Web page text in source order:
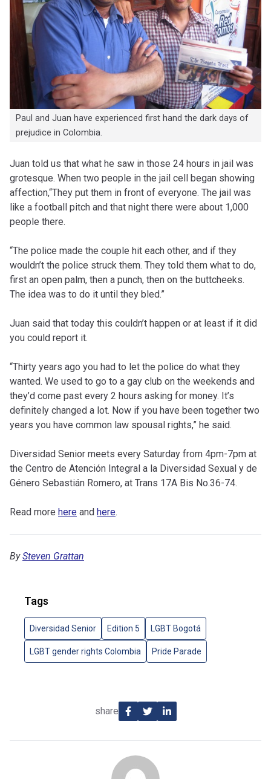
Paul and Juan have experienced first hand the dark days of
prejudice in Colombia.
Juan told us that what he saw in those 24 hours in jail was
grotesque. When two people in the jail cell began showing
affection,“They put them in front of everyone. The jail was
like a football pitch and that night there were about 1,000
people there.
“The police made the couple hit each other, and if they
wouldn’t the police struck them. They told them what to do,
first an open palm, then a punch, then on the buttcheeks.
The idea was to do it until they bled.”
Juan said that today this couldn’t happen or at least if it did
you could report it.
“Thirty years ago you had to let the police do what they
wanted. We used to go to a gay club on the weekends and
they’d come past every 2 hours asking for money. It’s
definitely changed a lot. Now if you have been together two
years you have common law spousal rights,” he said.
Diversidad Senior meets every Saturday from 4pm-7pm at
the Centro de Atención Integral a la Diversidad Sexual y de
Género Sebastián Romero, at Trans 17A Bis No.36-74.
Read more here and here.
BySteven Grattan
Tags
Diversidad Senior Edition 5 LGBT Bogotá
LGBT gender rights Colombia Pride Parade
share